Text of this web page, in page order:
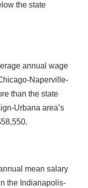
the state
annual wage
Naperville-
than the state
Urbana area’s
mean salary
the Indianapolis-